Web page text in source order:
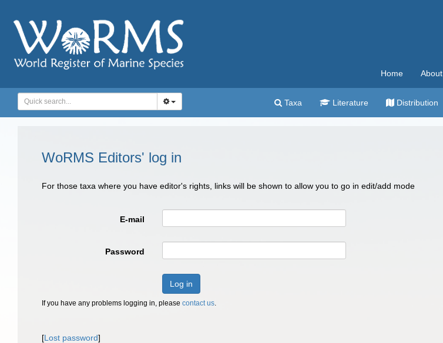
Home About
Taxa Literature Distribution
WoRMS Editors' log in
For those taxa where you have editor's rights, links will be shown to allow you to go in edit/add mode
E-mail
Password
Log in
If you have any problems logging in, please contact us.
[Lost password]